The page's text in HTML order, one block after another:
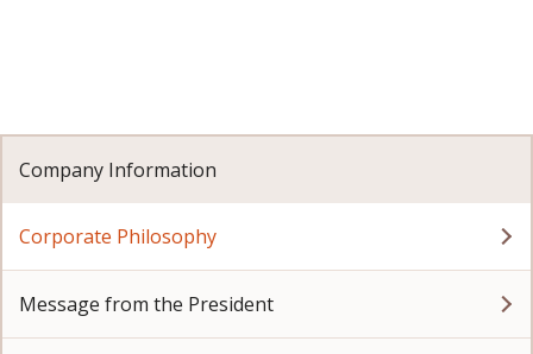
Company Information
Corporate Philosophy
Message from the President